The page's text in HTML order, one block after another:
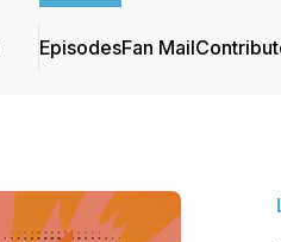
EpisodesFan Mail